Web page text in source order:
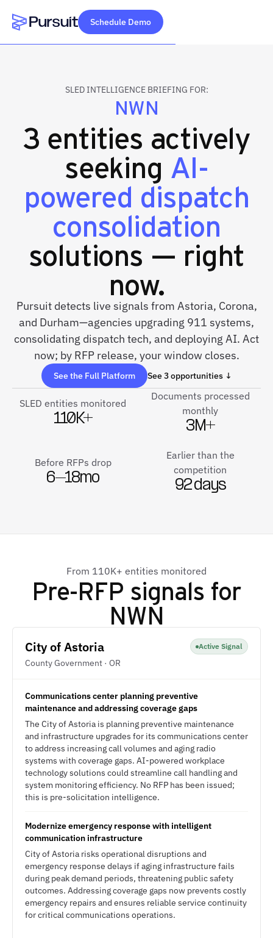
Webflow Homepage
Schedule Demo
SLED INTELLIGENCE BRIEFING FOR:
NWN
3 entities actively
seeking AI-
powered dispatch
consolidation
solutions — right
now.
Pursuit detects live signals from Astoria, Corona,
and Durham—agencies upgrading 911 systems,
consolidating dispatch tech, and deploying AI. Act
now; by RFP release, your window closes.
See the Full Platform See 3 opportunities ↓
SLED entities monitored
110K+
Documents processed
monthly
3M+
Before RFPs drop
6–18mo
Earlier than the
competition
92 days
From 110K+ entities monitored
Pre-RFP signals for
NWN
City of Astoria
County Government · OR
Active Signal
Communications center planning preventive
maintenance and addressing coverage gaps
The City of Astoria is planning preventive maintenance
and infrastructure upgrades for its communications center
to address increasing call volumes and aging radio
systems with coverage gaps. AI-powered workplace
technology solutions could streamline call handling and
system monitoring efficiency. No RFP has been issued;
this is pre-solicitation intelligence.
Modernize emergency response with intelligent
communication infrastructure
City of Astoria risks operational disruptions and
emergency response delays if aging infrastructure fails
during peak demand periods, threatening public safety
outcomes. Addressing coverage gaps now prevents costly
emergency repairs and ensures reliable service continuity
for critical communications operations.